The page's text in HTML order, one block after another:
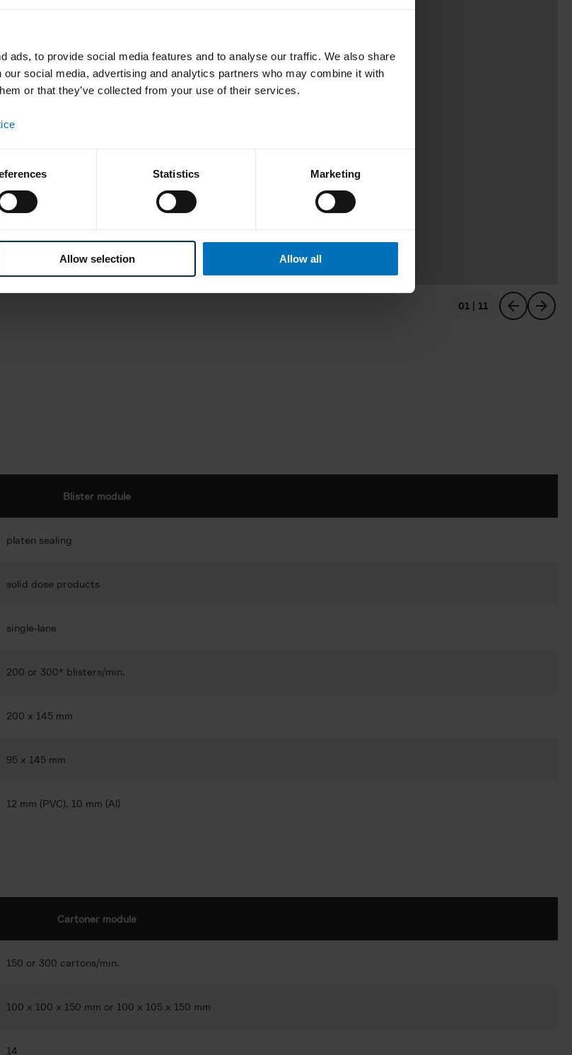
ads, to provide social media features and to analyse our traffic. We also share
social media, advertising and analytics partners who may combine it with
or that they’ve collected from your use of their services.
Statistics Marketing
Allow selection Allow all
01 | 11 previousnext
Blister module
platen sealing
solid dose products
single-lane
200 or 300* blisters/min.
200 x 145 mm
95 x 145 mm
12 mm (PVC), 10 mm (Al)
Cartoner module
150 or 300 cartons/min.
100 x 100 x 150 mm or 100 x 105 x 150 mm
14